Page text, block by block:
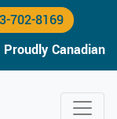
702-8169
Proudly Canadian